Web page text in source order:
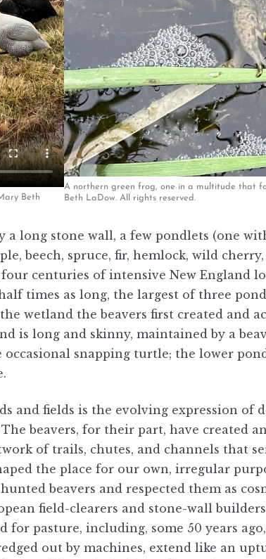
Beth
A northern green frog, one in a multitude that
Beth LaDow. All rights reserved.
a long stone wall, a few pondlets (one
beech, spruce, fir, hemlock, wild
centuries of intensive New England
times as long, the largest of three
wetland the beavers first created and
is long and skinny, maintained by a
snapping turtle; the lower
and fields is the evolving expression of
beavers, for their part, have created
of trails, chutes, and channels that
the place for our own, irregular
beavers and respected them as
field-clearers and stone-wall
for pasture, including, some 50 years
out by machines, extend like an